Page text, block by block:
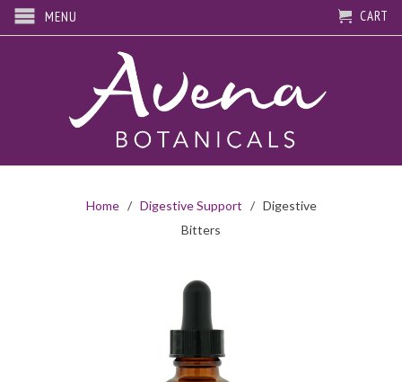
MENU CART
Home/ Digestive Support / Digestive
Bitters